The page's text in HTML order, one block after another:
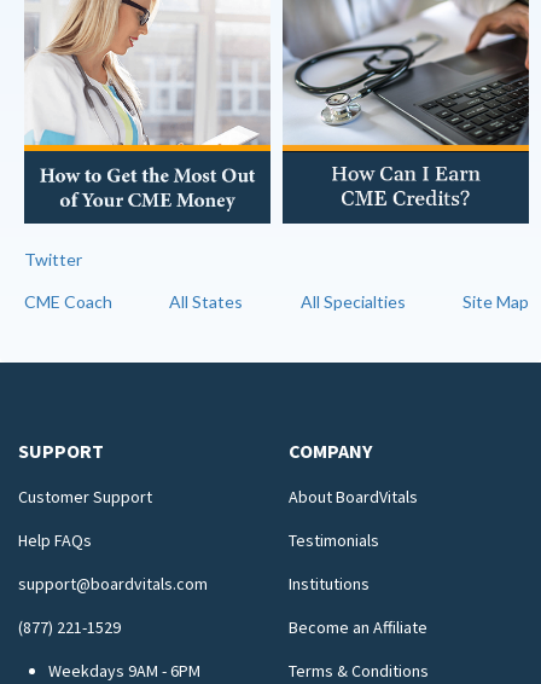
Twitter
CME Coach All States All Specialties Site Map
SUPPORT
Customer Support
Help FAQs
support@boardvitals.com
(877) 221-1529
Weekdays 9AM - 6PM
COMPANY
About BoardVitals
Testimonials
Institutions
Become an Affiliate
Terms & Conditions